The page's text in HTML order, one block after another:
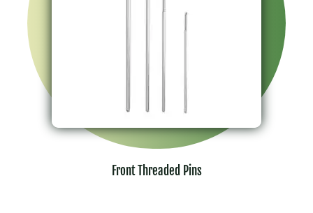
Front Threaded Pins